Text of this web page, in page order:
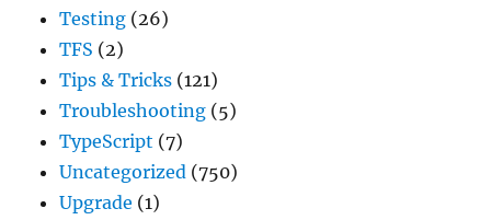
Testing (26)
TFS (2)
Tips & Tricks (121)
Troubleshooting (5)
TypeScript (7)
Uncategorized (750)
Upgrade (1)